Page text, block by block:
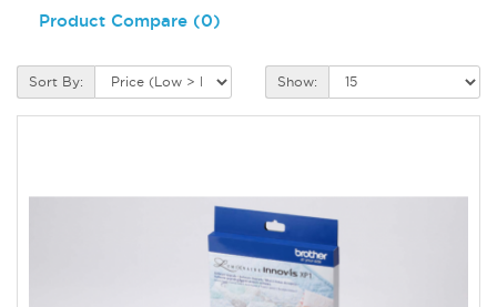
Product Compare (0)
Sort By: Show: